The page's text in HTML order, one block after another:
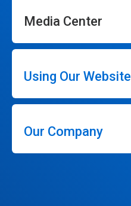
Media Center
Using Our Website
Our Company